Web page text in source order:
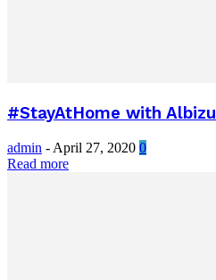
#StayAtHome with Albizu
admin - April 27, 2020 0
Read more